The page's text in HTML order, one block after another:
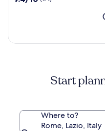
Start
Where to?
Rome, Lazio, Italy